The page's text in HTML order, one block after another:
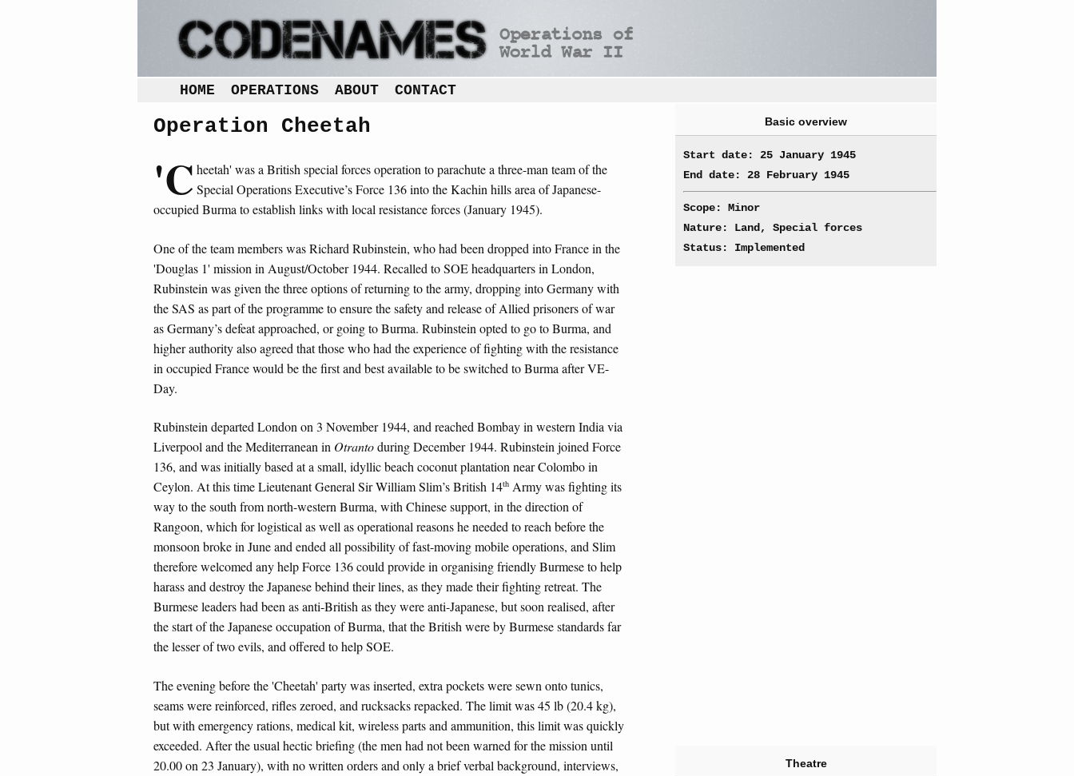
HOME OPERATIONS ABOUT CONTACT
Operation Cheetah
'C heetah' was a British special forces operation to parachute a three-man team of the
Special Operations Executive’s Force 136 into the Kachin hills area of Japanese-
occupied Burma to establish links with local resistance forces (January 1945).
One of the team members was Richard Rubinstein, who had been dropped into France in the
'Douglas 1' mission in August/October 1944. Recalled to SOE headquarters in London,
Rubinstein was given the three options of returning to the army, dropping into Germany with
the SAS as part of the programme to ensure the safety and release of Allied prisoners of war
as Germany’s defeat approached, or going to Burma. Rubinstein opted to go to Burma, and
higher authority also agreed that those who had the experience of fighting with the resistance
in occupied France would be the first and best available to be switched to Burma after VE-
Day.
Rubinstein departed London on 3 November 1944, and reached Bombay in western India via
Liverpool and the Mediterranean in Otrantoduring December 1944. Rubinstein joined Force
136, and was initially based at a small, idyllic beach coconut plantation near Colombo in
Ceylon. At this time Lieutenant General Sir William Slim’s British 14th Army was fighting its
way to the south from north-western Burma, with Chinese support, in the direction of
Rangoon, which for logistical as well as operational reasons he needed to reach before the
monsoon broke in June and ended all possibility of fast-moving mobile operations, and Slim
therefore welcomed any help Force 136 could provide in organising friendly Burmese to help
harass and destroy the Japanese behind their lines, as they made their fighting retreat. The
Burmese leaders had been as anti-British as they were anti-Japanese, but soon realised, after
the start of the Japanese occupation of Burma, that the British were by Burmese standards far
the lesser of two evils, and offered to help SOE.
The evening before the 'Cheetah' party was inserted, extra pockets were sewn onto tunics,
seams were reinforced, rifles zeroed, and rucksacks repacked. The limit was 45 lb (20.4 kg),
but with emergency rations, medical kit, wireless parts and ammunition, this limit was quickly
exceeded. After the usual hectic briefing (the men had not been warned for the mission until
20.00 on 23 January), with no written orders and only a brief verbal background, interviews,
Basic overview
Start date: 25 January 1945
End date: 28 February 1945
Scope: Minor
Nature: Land, Special forces
Status: Implemented
Theatre